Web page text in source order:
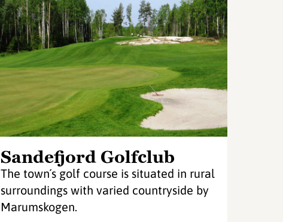
Sandefjord Golfclub
The town´s golf course is situated in rural
surroundings with varied countryside by
Marumskogen.